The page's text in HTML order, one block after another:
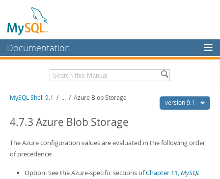
Documentation
MySQL Enterprise
Workbench
InnoDB Cluster
Connectors
More
Download this Manual
PDF (US Ltr)
PDF (A4) - 2.5Mb
version 9.1
MySQL Shell 9.1 / ... / Azure Blob Storage
4.7.3 Azure Blob Storage
The Azure configuration values are evaluated in the following order
of precedence:
Option. See the Azure-specific sections ofChapter 11,MySQL